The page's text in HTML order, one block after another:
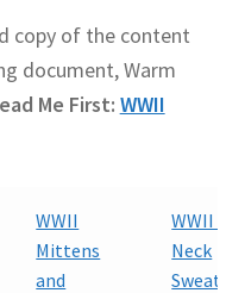
copy of the content
document, Warm
Me First: WWII
WWII
Mittens
and
WWII V-
Neck
Sweater